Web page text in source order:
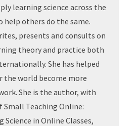
learning science across the
help others do the same.
presents and consults on
theory and practice both
She has helped
the world become more
She is the author, with
Small Teaching Online:
Science in Online Classes,